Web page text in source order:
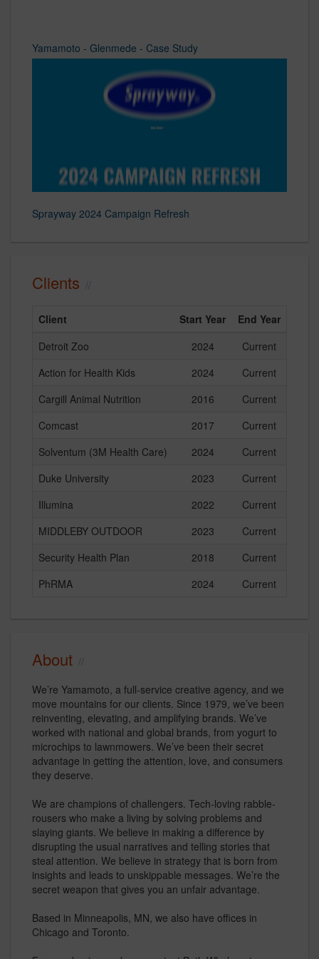
Yamamoto - Glenmede - Case Study
Sprayway 2024 Campaign Refresh
Clients
Client Start Year
End Year
Detroit Zoo
2024
Current
Action for Health Kids
2024
Current
Cargill Animal Nutrition
2016
Current
Comcast
2017
Current
Solventum (3M Health Care)
2024
Current
Duke University
2023
Current
Illumina
2022
Current
MIDDLEBY OUTDOOR
2023
Current
Security Health Plan
2018
Current
PhRMA
2024 Current
About
We’re Yamamoto, a full-service creative agency, and we
move mountains for our clients. Since 1979, we’ve been
reinventing, elevating, and amplifying brands. We’ve
worked with national and global brands, from yogurt to
microchips to lawnmowers. We’ve been their secret
advantage in getting the attention, love, and consumers
they deserve.
We are champions of challengers. Tech-loving rabble-
rousers who make a living by solving problems and
slaying giants. We believe in making a difference by
disrupting the usual narratives and telling stories that
steal attention. We believe in strategy that is born from
insights and leads to unskippable messages. We’re the
secret weapon that gives you an unfair advantage.
Based in Minneapolis, MN, we also have offices in
Chicago and Toronto.